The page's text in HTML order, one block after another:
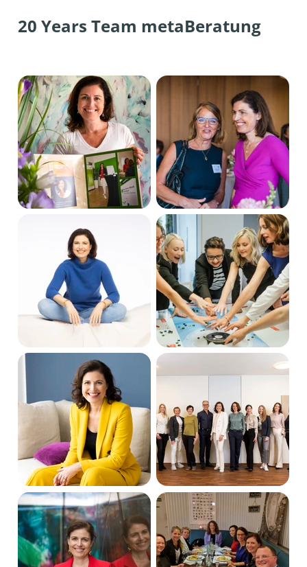
20 Years Team metaBeratung